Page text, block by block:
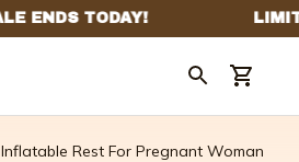
Inflatable Rest For Pregnant Woman